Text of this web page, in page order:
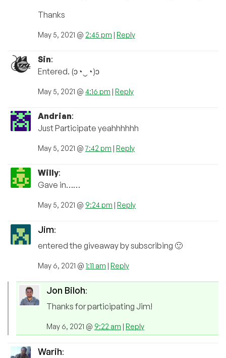
Thanks
May 5, 2021 @ 2:45 pm | Reply
Sin:
Entered. (ɔ◔‿◔)ɔ
May 5, 2021 @ 4:16 pm | Reply
Andrian:
Just Participate yeahhhhhh
May 5, 2021 @7:42 pm | Reply
Willy:
Gave in……
May 5, 2021 @ 9:24 pm | Reply
Jim:
entered the giveaway by subscribing 🙂
May 6, 2021 @ 1:11 am | Reply
Jon Biloh:
Thanks for participating Jim!
May 6, 2021 @ 9:22 am | Reply
Warih: